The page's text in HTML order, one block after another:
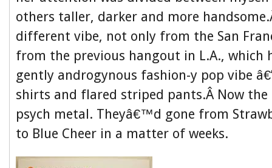
others taller, darker and more
different vibe, not only from the San
from the previous hangout in L.A., which
gently androgynous fashion-y pop vibe
shirts and flared striped pants.Â Now the
psych metal. Theyâ€™d gone from
to Blue Cheer in a matter of weeks.